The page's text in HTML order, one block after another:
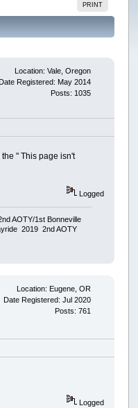
PRINT
Location: Vale, Oregon
Date Registered: May 2014
Posts: 1035
" This page isn't
Logged
AOTY/1st Bonneville
2019 2nd AOTY
Location: Eugene, OR
Date Registered: Jul 2020
Posts: 761
Logged